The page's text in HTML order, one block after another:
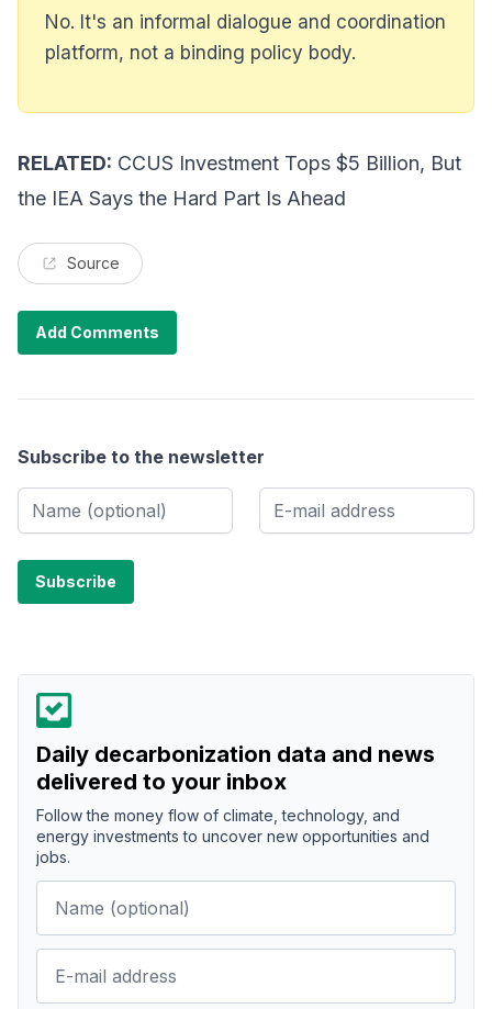
No. It's an informal dialogue and coordination
platform, not a binding policy body.
RELATED: CCUS Investment Tops $5 Billion, But
the IEA Says the Hard Part Is Ahead
Source
Add Comments
Subscribe to the newsletter
Daily decarbonization data and news
delivered to your inbox
Follow the money flow of climate, technology, and
energy investments to uncover new opportunities and
jobs.